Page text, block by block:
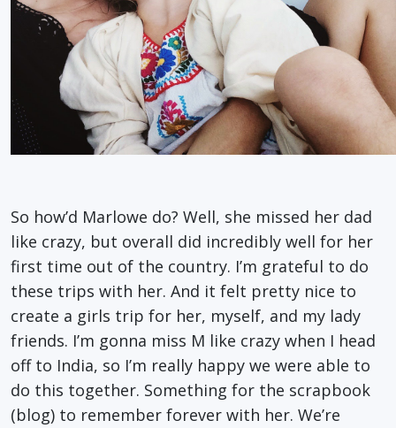
So how’d Marlowe do? Well, she missed her dad
like crazy, but overall did incredibly well for her
first time out of the country. I’m grateful to do
these trips with her. And it felt pretty nice to
create a girls trip for her, myself, and my lady
friends. I’m gonna miss M like crazy when I head
off to India, so I’m really happy we were able to
do this together. Something for the scrapbook
(blog) to remember forever with her. We’re